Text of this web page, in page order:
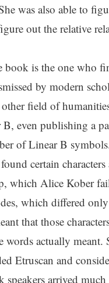
was also able to
out the relative
book is the one who
by modern
field of
even publishing a
of Linear B
certain
which Alice Kober
which differed
that those
actually
Etruscan and
arrived